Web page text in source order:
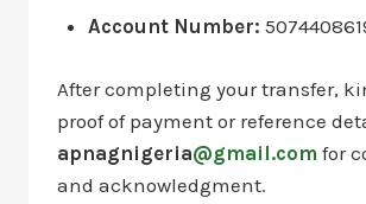
Account Number:
After completing your transfer,
proof of payment or reference
apnagnigeria@gmail.com for
and acknowledgment.